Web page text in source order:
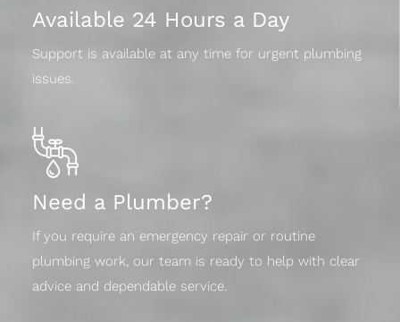
Available 24 Hours a Day
Support is available at any time for urgent plumbing
issues.
Need a Plumber?
If you require an emergency repair or routine
plumbing work, our team is ready to help with clear
advice and dependable service.